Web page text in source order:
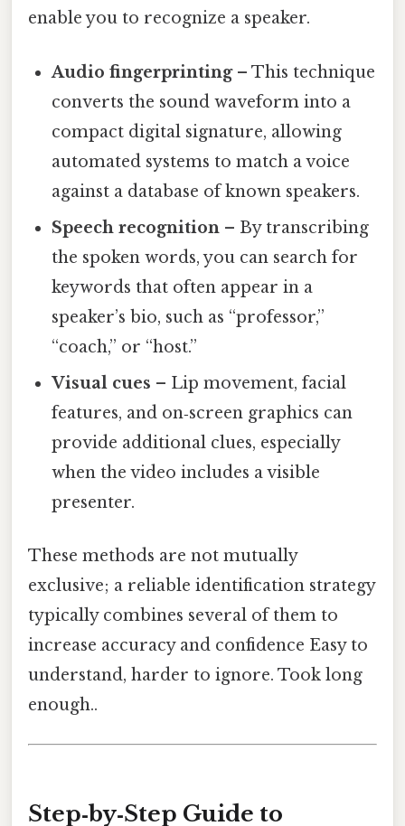
enable you to recognize a speaker.
Audio fingerprinting– This technique
converts the sound waveform into a
compact digital signature, allowing
automated systems to match a voice
against a database of known speakers.
Speech recognition – By transcribing
the spoken words, you can search for
keywords that often appear in a
speaker’s bio, such as “professor,”
“coach,” or “host.”
Visual cues – Lip movement, facial
features, and on‑screen graphics can
provide additional clues, especially
when the video includes a visible
presenter.
These methods are not mutually
exclusive; a reliable identification strategy
typically combines several of them to
increase accuracy and confidence Easy to
understand, harder to ignore. Took long
enough..
Step‑by‑Step Guide to